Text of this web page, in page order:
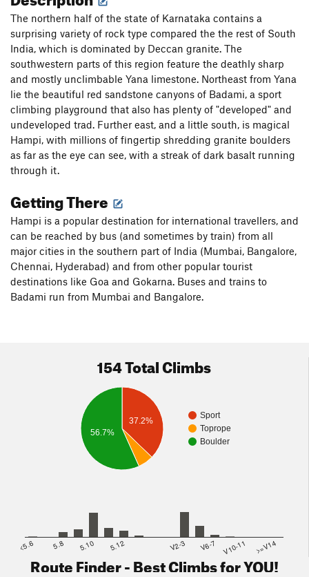
The northern half of the state of Karnataka contains a
surprising variety of rock type compared the the rest of South
India, which is dominated by Deccan granite. The
southwestern parts of this region feature the deathly sharp
and mostly unclimbable Yana limestone. Northeast from Yana
lie the beautiful red sandstone canyons of Badami, a sport
climbing playground that also has plenty of "developed" and
undeveloped trad. Further east, and a little south, is magical
Hampi, with millions of fingertip shredding granite boulders
as far as the eye can see, with a streak of dark basalt running
through it.
Getting There
Hampi is a popular destination for international travellers, and
can be reached by bus (and sometimes by train) from all
major cities in the southern part of India (Mumbai, Bangalore,
Chennai, Hyderabad) and from other popular tourist
destinations like Goa and Gokarna. Buses and trains to
Badami run from Mumbai and Bangalore.
154 Total Climbs
Sport
Toprope
Boulder
37.2%
56.7%
<5.6 5.8 5.10 5.12 V2-3 V6-7 V10-11 >=V14
Route Finder - Best Climbs for YOU!